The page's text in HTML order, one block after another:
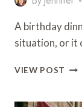
A birthday
situation, or it
VIEW POST